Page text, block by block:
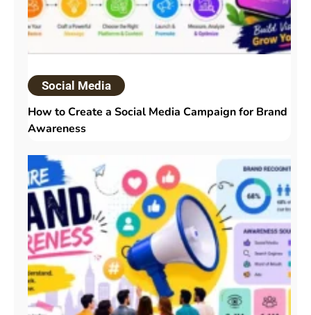
Social Media
How to Create a Social Media Campaign for Brand
Awareness